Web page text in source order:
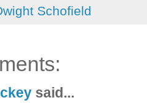
Schofield
said...